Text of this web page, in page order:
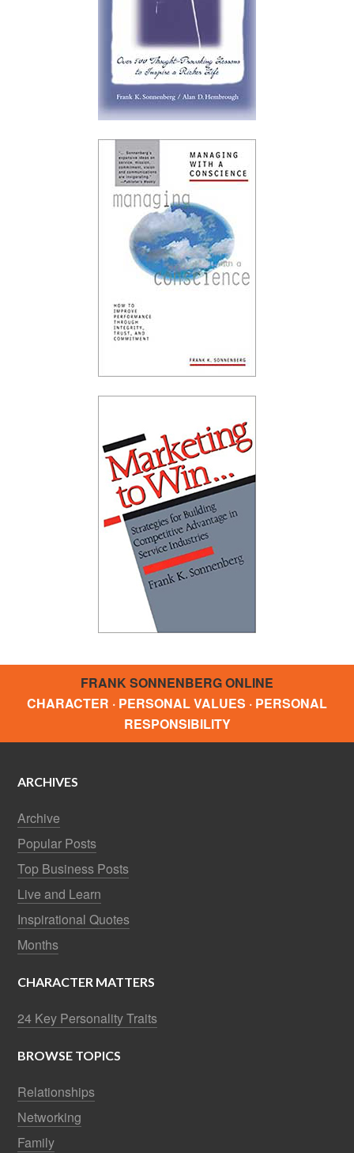
FRANK SONNENBERG ONLINE
CHARACTER · PERSONAL VALUES · PERSONAL
RESPONSIBILITY
ARCHIVES
Archive
Popular Posts
Top Business Posts
Live and Learn
Inspirational Quotes
Months
CHARACTER MATTERS
24 Key Personality Traits
BROWSE TOPICS
Relationships
Networking
Family